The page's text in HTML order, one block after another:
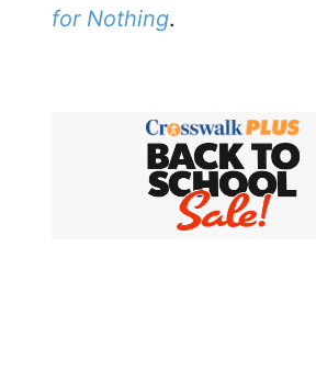
for Nothing.